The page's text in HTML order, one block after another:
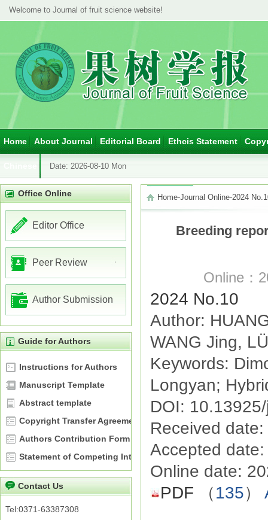
Welcome to Journal of fruit science website!
Home About Journal Editorial Board Ethcis Statement
Date: 2026-08-10 Mon
Office Online
Editor Office
Peer Review
Author Submission
Guide for Authors
Instructions for Authors
Manuscript Template
Abstract template
Copyright Transfer Agreement
Authors Contribution Form
Statement of Competing Interests
Contact Us
Tel:0371-63387308
Home-Journal Online-2024
Breeding
Online：
2024 No.10
Author:
WANG Jing,
Keywords:
Longyan;
DOI:
Received
Accepted
Online date:
PDF
（135）